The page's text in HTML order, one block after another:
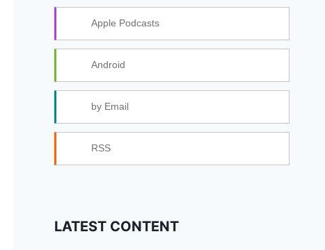
Apple Podcasts
Android
by Email
RSS
LATEST CONTENT